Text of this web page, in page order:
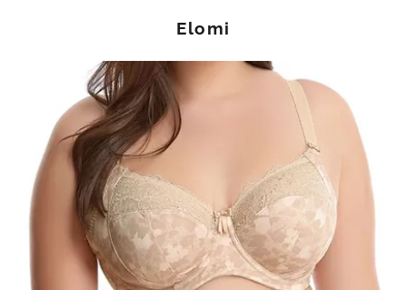
Elomi